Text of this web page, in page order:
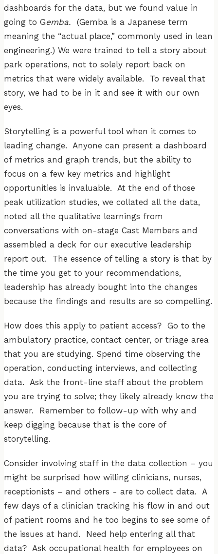
dashboards for the data, but we found value in
going to Gemba.
(Gemba is a Japanese term
meaning the “actual place,” commonly used in lean
engineering.) We were trained to tell a story about
park operations, not to solely report back on
metrics that were widely available. To reveal that
story, we had to be in it and see it with our own
eyes.
Storytelling is a powerful tool when it comes to
leading change. Anyone can present a dashboard
of metrics and graph trends, but the ability to
focus on a few key metrics and highlight
opportunities is invaluable. At the end of those
peak utilization studies, we collated all the data,
noted all the qualitative learnings from
conversations with on-stage Cast Members and
assembled a deck for our executive leadership
report out. The essence of telling a story is that by
the time you get to your recommendations,
leadership has already bought into the changes
because the findings and results are so compelling.
How does this apply to patient access? Go to the
ambulatory practice, contact center, or triage area
that you are studying. Spend time observing the
operation, conducting interviews, and collecting
data. Ask the front-line staff about the problem
you are trying to solve; they likely already know the
answer. Remember to follow-up with why and
keep digging because that is the core of
storytelling.
Consider involving staff in the data collection – you
might be surprised how willing clinicians, nurses,
receptionists – and others - are to collect data. A
few days of a clinician tracking his flow in and out
of patient rooms and he too begins to see some of
the issues at hand. Need help entering all that
data? Ask occupational health for employees on